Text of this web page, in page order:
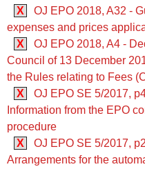
X
OJ EPO 2018, A32 -
expenses and prices
X
OJ EPO 2018, A4 -
Council of 13 December
the Rules relating to Fees
X
OJ EPO SE 5/2017,
Information from the EPO
procedure
X
OJ EPO SE 5/2017,
Arrangements for the